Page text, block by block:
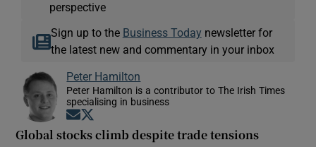
perspective
Sign up to the Business Today newsletter for
the latest new and commentary in your inbox
Peter Hamilton
Peter Hamilton is a contributor to The Irish Times
specialising in business
Opens in new window
Global stocks climb despite trade tensions